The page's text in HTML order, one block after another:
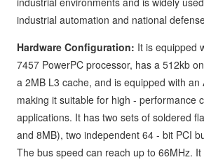
industrial automation and national
Hardware Configuration: It is equipped
7457 PowerPC processor, has a 512kb
a 2MB L3 cache, and is equipped with an
making it suitable for high - performance
applications. It has two sets of soldered
and 8MB), two independent 64 - bit PCI
The bus speed can reach up to 66MHz.